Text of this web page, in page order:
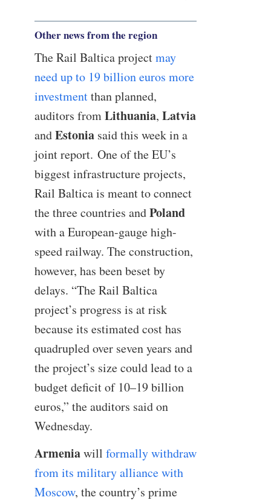
Other news from the region
The Rail Baltica projectmay
need up to 19 billion euros more
investmentthan planned,
auditors fromLithuania, Latvia
andEstoniasaid this week in a
joint report. One of the EU’s
biggest infrastructure projects,
Rail Baltica is meant to connect
the three countries andPoland
with a European-gauge high-
speed railway. The construction,
however, has been beset by
delays. “The Rail Baltica
project’s progress is at risk
because its estimated cost has
quadrupled over seven years and
the project’s size could lead to a
budget deficit of 10–19 billion
euros,” the auditors said on
Wednesday.
Armeniawill formally withdraw
from its military alliance with
Moscow, the country’s prime